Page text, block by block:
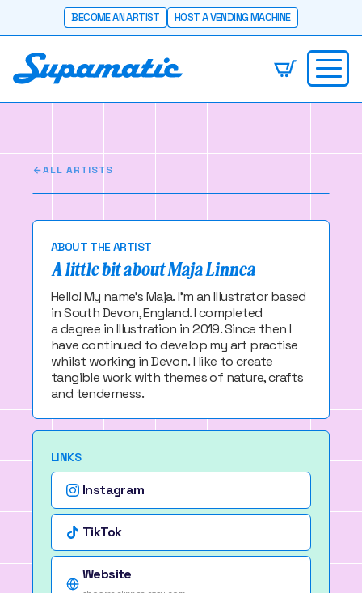
BECOME AN ARTIST HOST A VENDING MACHINE
ALL ARTISTS
Illustrator of all things crafty and cute!
ABOUT THE ARTIST
A little bit about Maja Linnea
Hello! My name's Maja. I'm an Illustrator based
in South Devon, England. I completed
a degree in Illustration in 2019. Since then I
have continued to develop my art practise
whilst working in Devon. I like to create
tangible work with themes of nature, crafts
and tenderness.
LINKS
Instagram
TikTok
Website